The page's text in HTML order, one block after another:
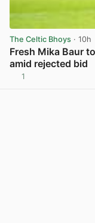
The Celtic Bhoys · 10h
Fresh Mika Baur
amid rejected bid
1